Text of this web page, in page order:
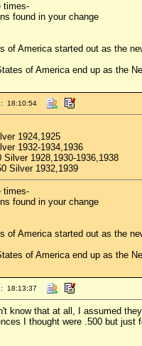
times-
found in your change
of America started out as the
of America end up as the
: 18:10:54
1924,1925
1932-1934,1936
Silver 1928,1930-1936,1938
Silver 1932,1939
times-
found in your change
of America started out as the
of America end up as the
: 18:13:37
know that at all, I assumed
I thought were .500 but just